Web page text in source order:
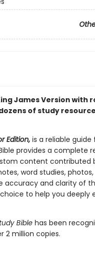
James Version with
of study
Edition,is a reliable guide
provides a complete
content contributed
word studies,
and clarity of
to help you deeply
Biblehas been
2 million copies.